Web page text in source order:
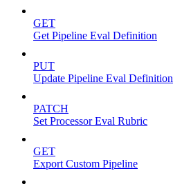
GET
Get Pipeline Eval Definition
PUT
Update Pipeline Eval Definition
PATCH
Set Processor Eval Rubric
GET
Export Custom Pipeline